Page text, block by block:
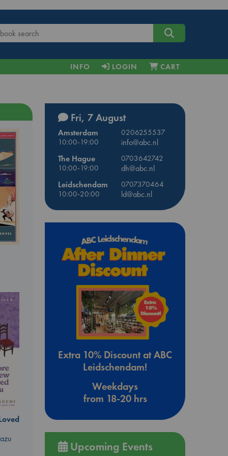
INFO LOGIN CART
Fri, 7 August
Amsterdam
0206255537
10:00-19:00
info@abc.nl
The Hague
0703642742
10:00-19:00
dh@abc.nl
Leidschendam
0707370464
10:00-20:00
ld@abc.nl
Extra 10% Discount at ABC
Leidschendam!
Weekdays
from 18-20 hrs
Upcoming Events